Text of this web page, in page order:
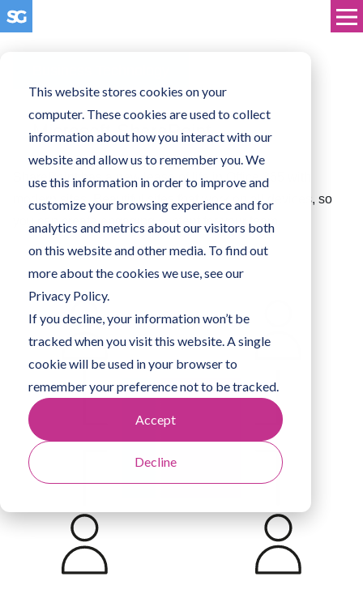
This website stores cookies on your
computer. These cookies are used to collect
information about how you interact with our
website and allow us to remember you. We
use this information in order to improve and
customize your browsing experience and for
analytics and metrics about our visitors both
on this website and other media. To find out
more about the cookies we use, see our
Privacy Policy.
If you decline, your information won’t be
tracked when you visit this website. A single
cookie will be used in your browser to
remember your preference not to be tracked.
Accept
Decline
Microsoft SharePoint
SharePoint has a new lease of life in Office 365 with
modern sites. Beautiful sites that work on all devices, so
you can create engaging content for your team.